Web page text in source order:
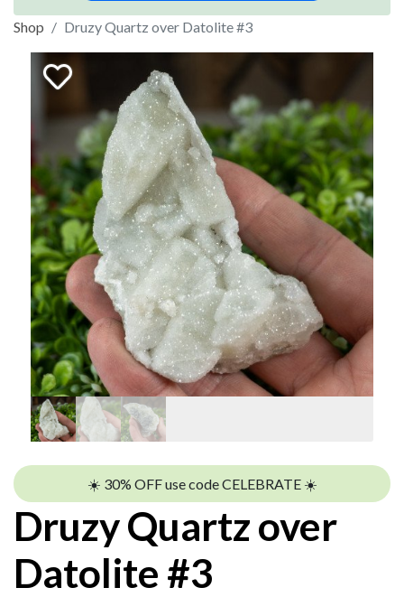
Shop Druzy Quartz over Datolite #3
☀️ 30% OFF use code CELEBRATE ☀️
Druzy Quartz over
Datolite #3